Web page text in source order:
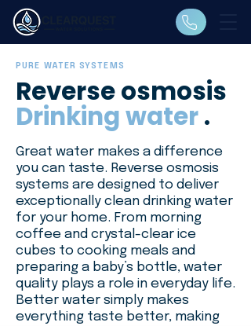
PURE WATER SYSTEMS
Reverse osmosis
Drinking water.
Great water makes a difference
you can taste. Reverse osmosis
systems are designed to deliver
exceptionally clean drinking water
for your home. From morning
coffee and crystal-clear ice
cubes to cooking meals and
preparing a baby’s bottle, water
quality plays a role in everyday life.
Better water simply makes
everything taste better, making